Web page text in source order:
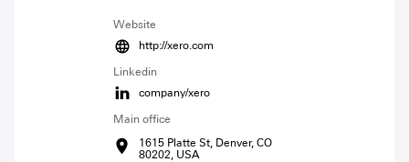
Website
http://xero.com
Linkedin
company/xero
Main office
1615 Platte St, Denver, CO
80202, USA